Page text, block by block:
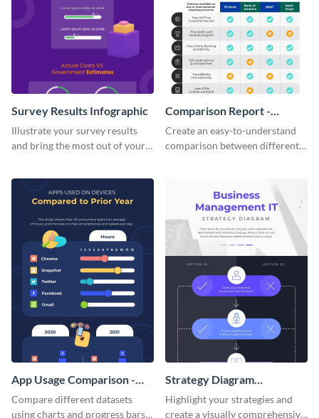
Survey Results Infographic
Illustrate your survey results
and bring the most out of your
infographic template.
Comparison Report -
Infographic
Create an easy-to-understand
comparison between different
App Usage Comparison -
Infographic
Compare different datasets
using charts and progress bars
Strategy Diagram
Infographic
Highlight your strategies and
create a visually comprehensive